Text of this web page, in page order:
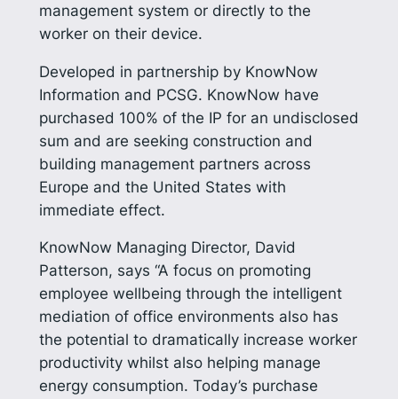
management system or directly to the
worker on their device.
Developed in partnership by KnowNow
Information and PCSG. KnowNow have
purchased 100% of the IP for an undisclosed
sum and are seeking construction and
building management partners across
Europe and the United States with
immediate effect.
KnowNow Managing Director, David
Patterson, says “A focus on promoting
employee wellbeing through the intelligent
mediation of office environments also has
the potential to dramatically increase worker
productivity whilst also helping manage
energy consumption. Today’s purchase